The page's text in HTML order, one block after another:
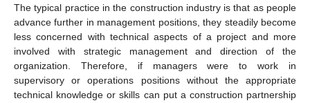
The typical practice in the construction industry is that as people
advance further in management positions, they steadily become
less concerned with technical aspects of a project and more
involved with strategic management and direction of the
organization. Therefore, if managers were to work in
supervisory or operations positions without the appropriate
technical knowledge or skills can put a construction partnership